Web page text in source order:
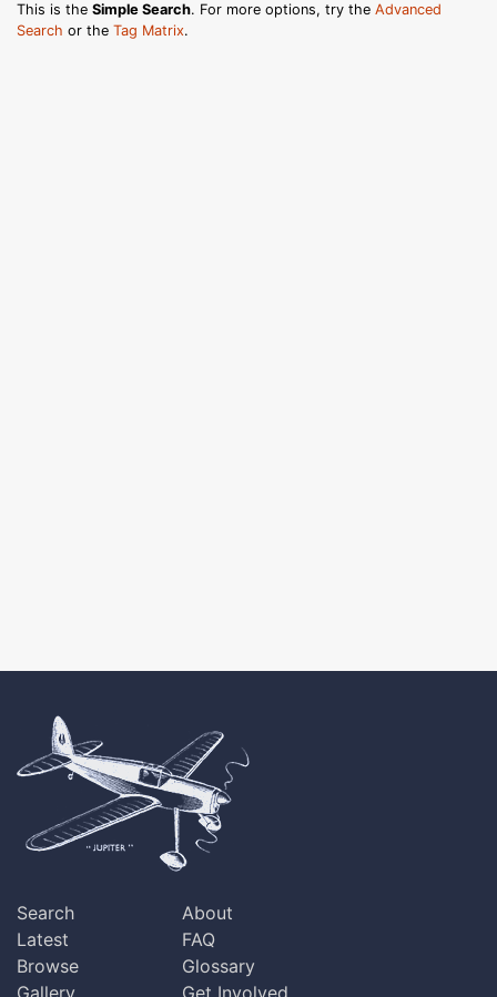
This is the Simple Search. For more options, try the Advanced
Search or the Tag Matrix.
Search
Latest
Browse
About
FAQ
Glossary